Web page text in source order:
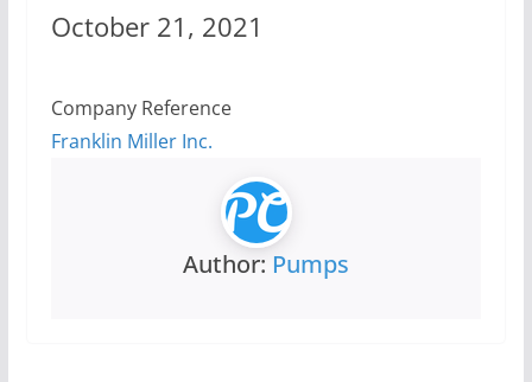
October 21, 2021
Company Reference
Franklin Miller Inc.
Author: Pumps